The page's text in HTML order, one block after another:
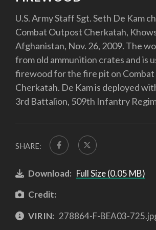
U.S. Army Staff Sgt. Seth De Kam
Combat Outpost Cherkatah,
Afghanistan, Nov. 26, 2009. The
from old ammunition crates and is
firewood for the fire pit on
Cherkatah. De Kam is deployed
3rd Battalion, 509th Infantry
SHARE:
Download: Full Size (0.05 MB)
Credit:
VIRIN: 278864-F-BEA03-